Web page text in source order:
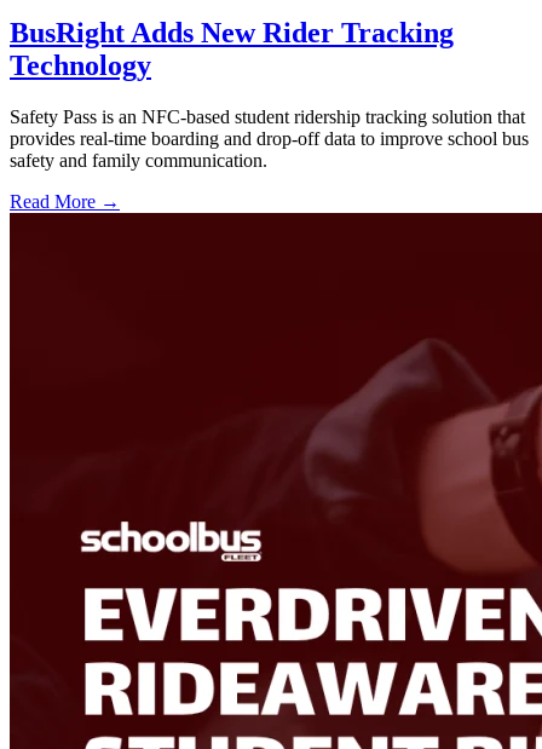
BusRight Adds New Rider Tracking
Technology
Safety Pass is an NFC-based student ridership tracking solution that
provides real-time boarding and drop-off data to improve school bus
safety and family communication.
Read More →